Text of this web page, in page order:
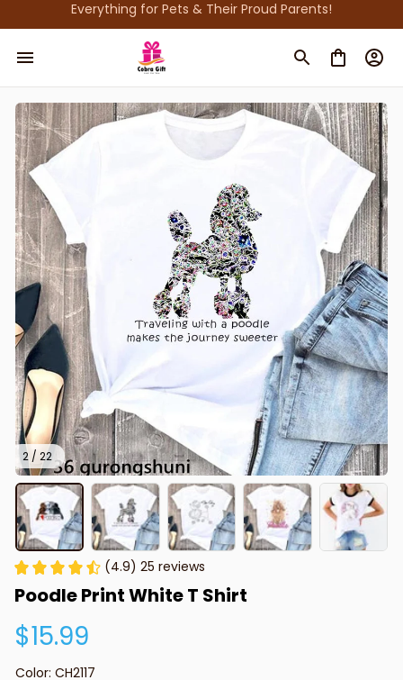
Everything for Pets & Their Proud Parents!
2 / 22
(4.9) 25 reviews
Poodle Print White T Shirt
$15.99
Color: CH2117